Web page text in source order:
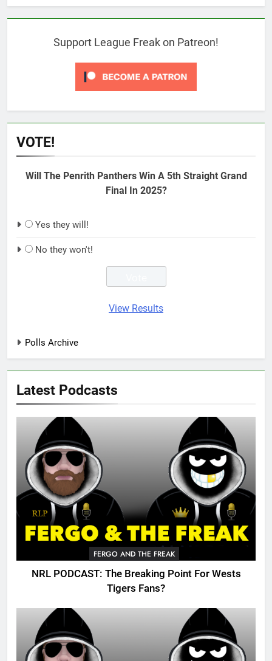
Support League Freak on Patreon!
VOTE!
Will The Penrith Panthers Win A 5th Straight Grand
Final In 2025?
Yes they will!
No they won't!
View Results
Polls Archive
Latest Podcasts
FERGO AND THE FREAK
NRL PODCAST: The Breaking Point For Wests
Tigers Fans?